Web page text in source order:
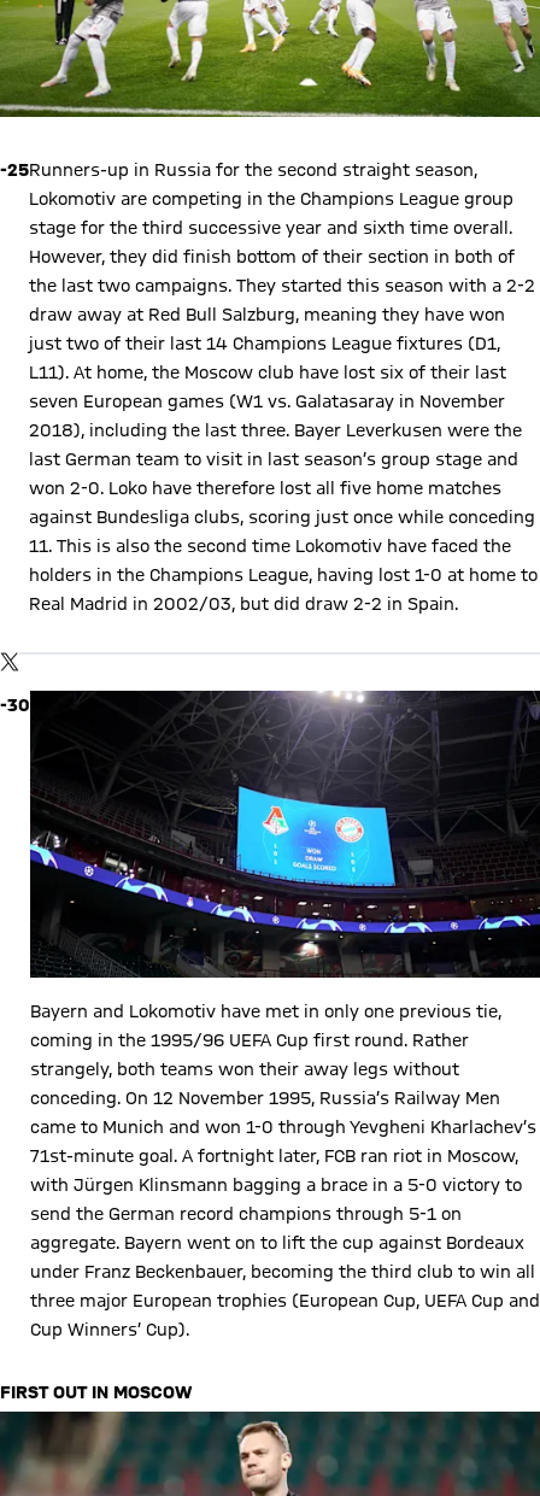
-25Runners-up in Russia for the second straight season,
Lokomotiv are competing in the Champions League group
stage for the third successive year and sixth time overall.
However, they did finish bottom of their section in both of
the last two campaigns. They started this season with a 2-2
draw away at Red Bull Salzburg, meaning they have won
just two of their last 14 Champions League fixtures (D1,
L11). At home, the Moscow club have lost six of their last
seven European games (W1 vs. Galatasaray in November
2018), including the last three. Bayer Leverkusen were the
last German team to visit in last season’s group stage and
won 2-0. Loko have therefore lost all five home matches
against Bundesliga clubs, scoring just once while conceding
11. This is also the second time Lokomotiv have faced the
holders in the Champions League, having lost 1-0 at home to
Real Madrid in 2002/03, but did draw 2-2 in Spain.
TWITTER-POSTBy loading this content you agree to our cookie policies for storing
data may be shared with the social provider.
-30
Bayern and Lokomotiv have met in only one previous tie,
coming in the 1995/96 UEFA Cup first round. Rather
strangely, both teams won their away legs without
conceding. On 12 November 1995, Russia’s Railway Men
came to Munich and won 1-0 through Yevgheni Kharlachev’s
71st-minute goal. A fortnight later, FCB ran riot in Moscow,
with Jürgen Klinsmann bagging a brace in a 5-0 victory to
send the German record champions through 5-1 on
aggregate. Bayern went on to lift the cup against Bordeaux
under Franz Beckenbauer, becoming the third club to win all
three major European trophies (European Cup, UEFA Cup and
Cup Winners’ Cup).
FIRST OUT IN MOSCOW